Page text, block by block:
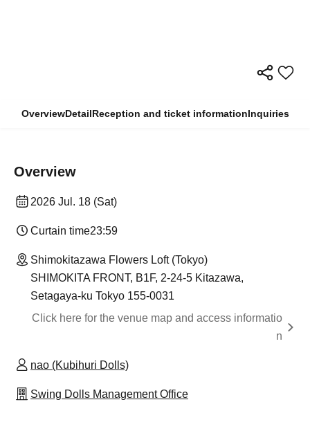
OverviewDetailReception and ticket informationInquiries
Overview
2026 Jul. 18 (Sat)
Curtain time23:59
Shimokitazawa Flowers Loft (Tokyo)
SHIMOKITA FRONT, B1F, 2-24-5 Kitazawa,
Setagaya-ku Tokyo 155-0031
Click here for the venue map and access informatio
n
nao (Kubihuri Dolls)
Swing Dolls Management Office